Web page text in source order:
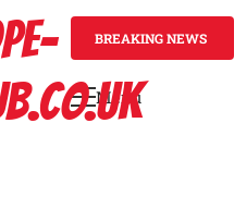
BREAKING NEWS
Primary
Menu